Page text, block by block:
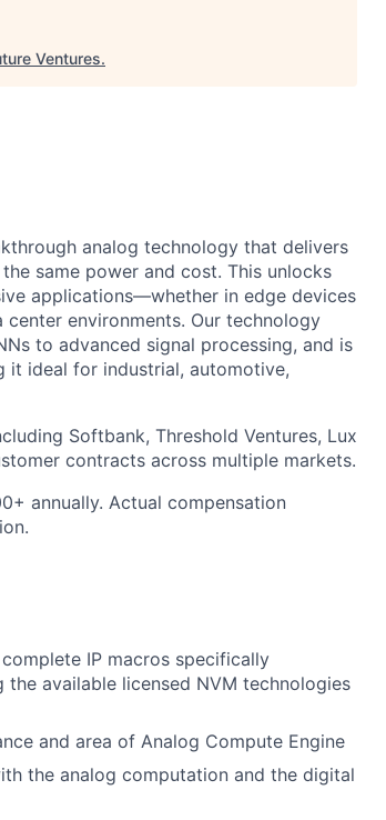
Ventures.
analog technology that delivers
same power and cost. This unlocks
applications—whether in edge devices
environments. Our technology
to advanced signal processing, and is
it ideal for industrial, automotive,
Softbank, Threshold Ventures, Lux
contracts across multiple markets.
annually. Actual compensation
IP macros specifically
available licensed NVM technologies
and area of Analog Compute Engine
the analog computation and the digital